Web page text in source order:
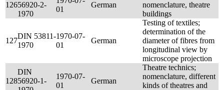
12656920-2-
1970
01
German
nomenclature, theatre
buildings
127
DIN 53811-
1970
1970-07-
01
German
Testing of textiles;
determination of the
diameter of fibres from
longitudinal view by
microscope projection
128
DIN
56920-1-
1970-07-
01
German
Theatre technics;
nomenclature, different
kinds of theatres and